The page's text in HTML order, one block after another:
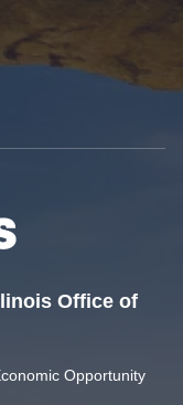
Office of
Opportunity